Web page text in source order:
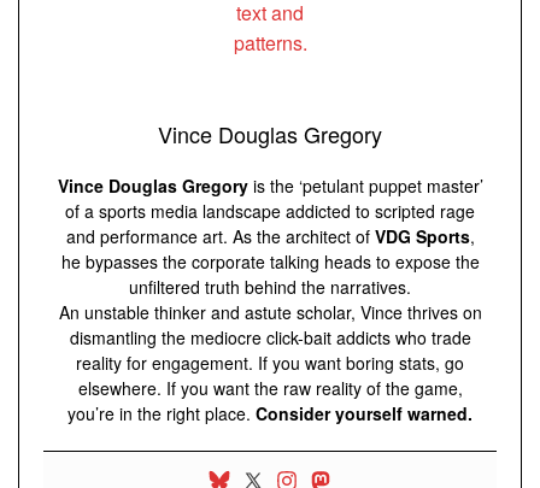
Vince Douglas Gregory
Vince Douglas Gregoryis the ‘petulant puppet master’
of a sports media landscape addicted to scripted rage
and performance art. As the architect of VDG Sports,
he bypasses the corporate talking heads to expose the
unfiltered truth behind the narratives.
An unstable thinker and astute scholar, Vince thrives on
dismantling the mediocre click-bait addicts who trade
reality for engagement. If you want boring stats, go
elsewhere. If you want the raw reality of the game,
you’re in the right place. Consider yourself warned.